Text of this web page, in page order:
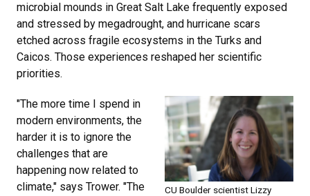
microbial mounds in Great Salt Lake frequently exposed
and stressed by megadrought, and hurricane scars
etched across fragile ecosystems in the Turks and
Caicos. Those experiences reshaped her scientific
priorities.
CU Boulder scientist Lizzy
"The more time I spend in
modern environments, the
harder it is to ignore the
challenges that are
happening now related to
climate," says Trower. "The